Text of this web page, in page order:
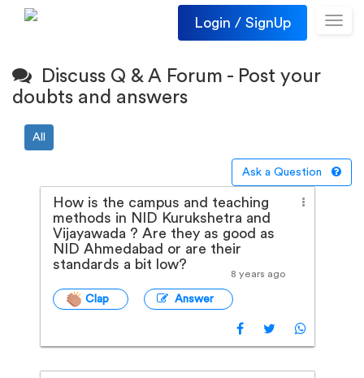
Login / SignUp
Discuss Q & A Forum - Post your
doubts and answers
All
Ask a Question
How is the campus and teaching
methods in NID Kurukshetra and
Vijayawada ? Are they as good as
NID Ahmedabad or are their
standards a bit low?
8 years ago
Clap Answer